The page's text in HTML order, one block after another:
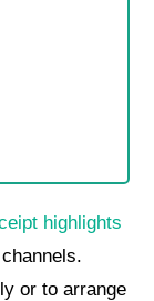
highlights
or to arrange